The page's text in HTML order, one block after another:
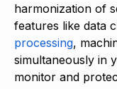
harmonization of
features like data
processing,
simultaneously in
monitor and